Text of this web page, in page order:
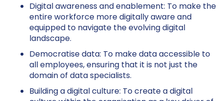
Digital awareness and enablement: To make the
entire workforce more digitally aware and
equipped to navigate the evolving digital
landscape.
Democratise data: To make data accessible to
all employees, ensuring that it is not just the
domain of data specialists.
Building a digital culture: To create a digital